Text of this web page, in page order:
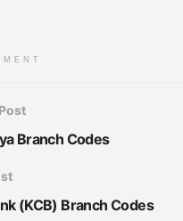
Branch Codes
(KCB) Branch Codes